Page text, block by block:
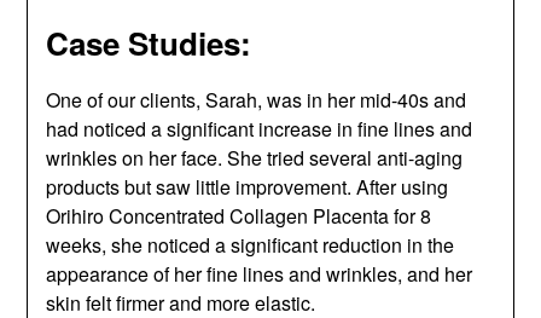
Case Studies:
One of our clients, Sarah, was in her mid-40s and
had noticed a significant increase in fine lines and
wrinkles on her face. She tried several anti-aging
products but saw little improvement. After using
Orihiro Concentrated Collagen Placenta for 8
weeks, she noticed a significant reduction in the
appearance of her fine lines and wrinkles, and her
skin felt firmer and more elastic.